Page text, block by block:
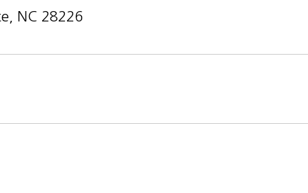
NC 28226